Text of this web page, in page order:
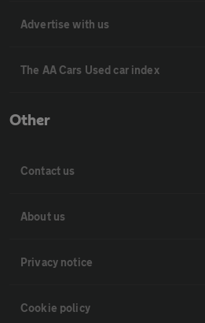
Advertise with us
The AA Cars Used car index
Other
Contact us
About us
Privacy notice
Cookie policy